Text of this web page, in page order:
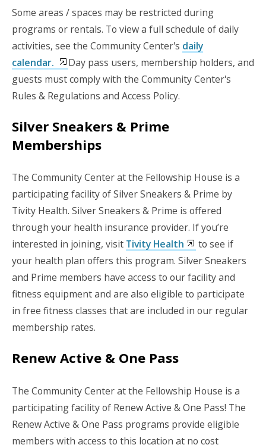
Some areas / spaces may be restricted during
programs or rentals. To view a full schedule of daily
activities, see the Community Center's daily
calendar.
Day pass users, membership holders, and
guests must comply with the Community Center's
Rules & Regulations and Access Policy.
Silver Sneakers & Prime
Memberships
The Community Center at the Fellowship House is a
participating facility of Silver Sneakers & Prime by
Tivity Health. Silver Sneakers & Prime is offered
through your health insurance provider. If you’re
interested in joining, visit Tivity Health
to see if
your health plan offers this program. Silver Sneakers
and Prime members have access to our facility and
fitness equipment and are also eligible to participate
in free fitness classes that are included in our regular
membership rates.
Renew Active & One Pass
The Community Center at the Fellowship House is a
participating facility of Renew Active & One Pass! The
Renew Active & One Pass programs provide eligible
members with access to this location at no cost